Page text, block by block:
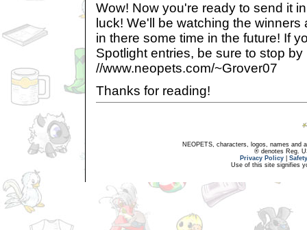
Wow! Now you're ready to send it
luck! We'll be watching the
in there some time in the future! If
Spotlight entries, be sure to stop by
//www.neopets.com/~Grover07
Thanks for reading!
NEOPETS, characters, logos, names and
® denotes Reg.
Privacy Policy
Use of this site signifies